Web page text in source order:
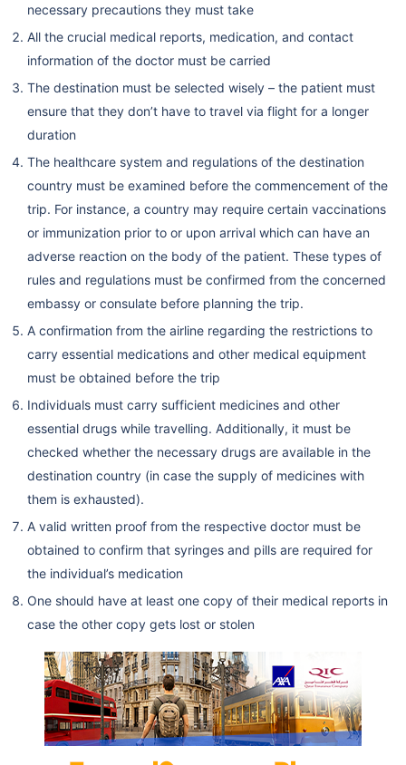
necessary precautions they must take
All the crucial medical reports, medication, and contact
information of the doctor must be carried
The destination must be selected wisely – the patient must
ensure that they don’t have to travel via flight for a longer
duration
The healthcare system and regulations of the destination
country must be examined before the commencement of the
trip. For instance, a country may require certain vaccinations
or immunization prior to or upon arrival which can have an
adverse reaction on the body of the patient. These types of
rules and regulations must be confirmed from the concerned
embassy or consulate before planning the trip.
A confirmation from the airline regarding the restrictions to
carry essential medications and other medical equipment
must be obtained before the trip
Individuals must carry sufficient medicines and other
essential drugs while travelling. Additionally, it must be
checked whether the necessary drugs are available in the
destination country (in case the supply of medicines with
them is exhausted).
A valid written proof from the respective doctor must be
obtained to confirm that syringes and pills are required for
the individual’s medication
One should have at least one copy of their medical reports in
case the other copy gets lost or stolen